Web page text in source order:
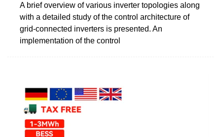
A brief overview of various inverter topologies along
with a detailed study of the control architecture of
grid-connected inverters is presented. An
implementation of the control